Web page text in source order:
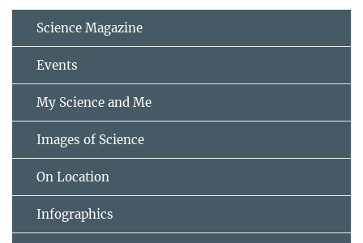
Science Magazine
Events
My Science and Me
Images of Science
On Location
Infographics